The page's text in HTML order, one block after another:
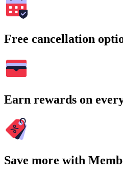
Free cancellation
Earn rewards on
Save more with